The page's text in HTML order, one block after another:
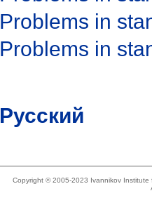
Problems in
Problems in
Русский
Copyright © 2005-2023 Ivannikov Institute